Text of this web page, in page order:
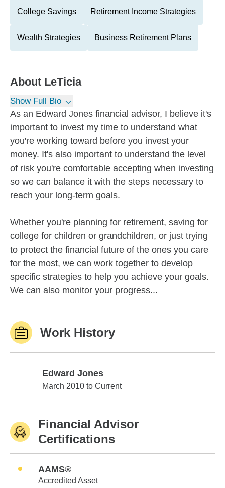
College Savings Retirement Income Strategies
Wealth Strategies Business Retirement Plans
About LeTicia
Show Full Bio
As an Edward Jones financial advisor, I believe it's
important to invest my time to understand what
you're working toward before you invest your
money. It's also important to understand the level
of risk you're comfortable accepting when investing
so we can balance it with the steps necessary to
reach your long-term goals.
Whether you're planning for retirement, saving for
college for children or grandchildren, or just trying
to protect the financial future of the ones you care
for the most, we can work together to develop
specific strategies to help you achieve your goals.
We can also monitor your progress...
Work History
Edward Jones
Edward Jones
March 2010 to Current
Financial Advisor
Certifications
AAMS®
Accredited Asset